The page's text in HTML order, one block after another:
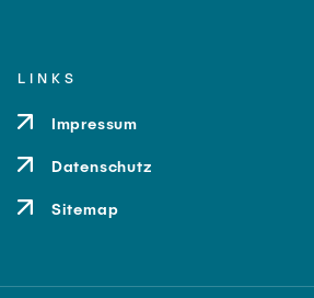
LINKS
Impressum
Datenschutz
Sitemap